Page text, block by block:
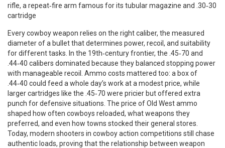
rifle, a repeat‑fire arm famous for its tubular magazine and .30‑30
cartridge
Every cowboy weapon relies on the rightcaliber, the measured
diameter of a bullet that determines power, recoil, and suitability
for different tasks . In the 19th‑century frontier, the .45‑70 and
.44‑40 calibers dominated because they balanced stopping power
with manageable recoil. Ammo costs mattered too: a box of
.44‑40 could feed a whole day’s work at a modest price, while
larger cartridges like the .45‑70 were pricier but offered extra
punch for defensive situations. The price of Old West ammo
shaped how often cowboys reloaded, what weapons they
preferred, and even how towns stocked their general stores.
Today, modern shooters in cowboy action competitions still chase
authentic loads, proving that the relationship between weapon